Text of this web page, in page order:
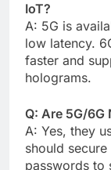
IoT?
A: 5G is
low latency.
faster and
holograms.
Q: Are 5G/6G
A: Yes, they
should
passwords to